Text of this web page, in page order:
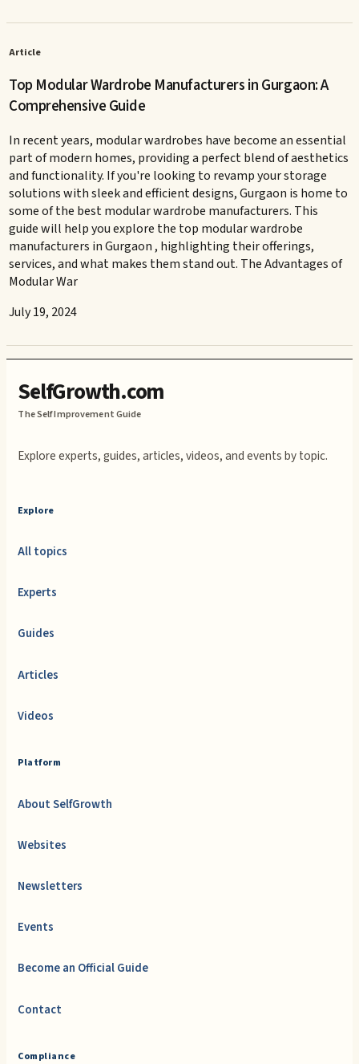
Article
Top Modular Wardrobe Manufacturers in Gurgaon: A
Comprehensive Guide
In recent years, modular wardrobes have become an essential
part of modern homes, providing a perfect blend of aesthetics
and functionality. If you're looking to revamp your storage
solutions with sleek and efficient designs, Gurgaon is home to
some of the best modular wardrobe manufacturers. This
guide will help you explore the top modular wardrobe
manufacturers in Gurgaon , highlighting their offerings,
services, and what makes them stand out. The Advantages of
Modular War
July 19, 2024
SelfGrowth.com
The Self Improvement Guide
Explore experts, guides, articles, videos, and events by topic.
Explore
All topics
Experts
Guides
Articles
Videos
Platform
About SelfGrowth
Websites
Newsletters
Events
Become an Official Guide
Contact
Compliance